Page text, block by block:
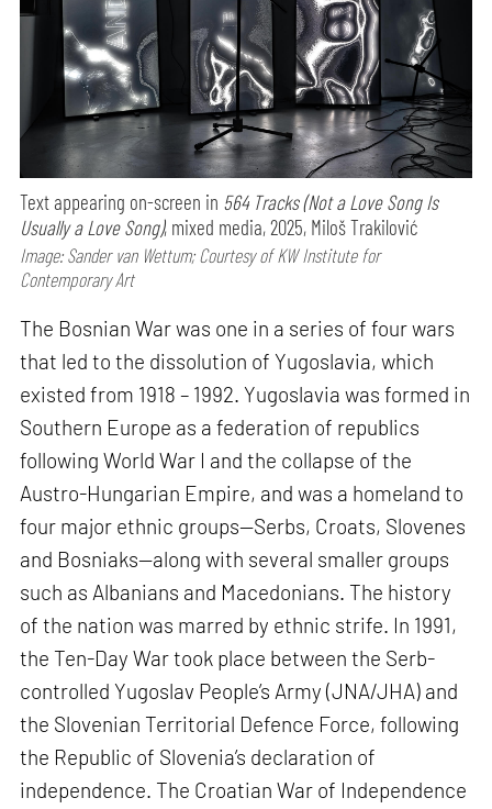
Text appearing on-screen in 564 Tracks (Not a Love Song Is
Usually a Love Song), mixed media, 2025, Miloš Trakilović
Image: Sander van Wettum; Courtesy of KW Institute for
Contemporary Art
The Bosnian War was one in a series of four wars
that led to the dissolution of Yugoslavia, which
existed from 1918 – 1992. Yugoslavia was formed in
Southern Europe as a federation of republics
following World War I and the collapse of the
Austro-Hungarian Empire, and was a homeland to
four major ethnic groups—Serbs, Croats, Slovenes
and Bosniaks—along with several smaller groups
such as Albanians and Macedonians. The history
of the nation was marred by ethnic strife. In 1991,
the Ten-Day War took place between the Serb-
controlled Yugoslav People’s Army (JNA/JHA) and
the Slovenian Territorial Defence Force, following
the Republic of Slovenia’s declaration of
independence. The Croatian War of Independence